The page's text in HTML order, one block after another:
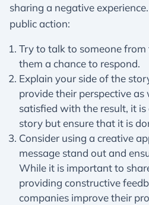
sharing a negative
public action:
Try to talk to someone
them a chance to respond.
Explain your side of the
provide their perspective as
satisfied with the result, it
story but ensure that it is
Consider using a creative
message stand out and
While it is important to
providing constructive
companies improve their